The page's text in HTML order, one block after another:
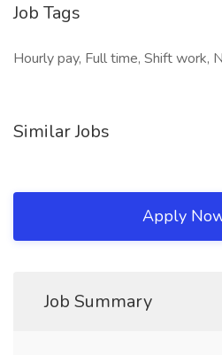
Job Tags
Hourly pay, Full time, Shift work,
Similar Jobs
Apply
Job Summary